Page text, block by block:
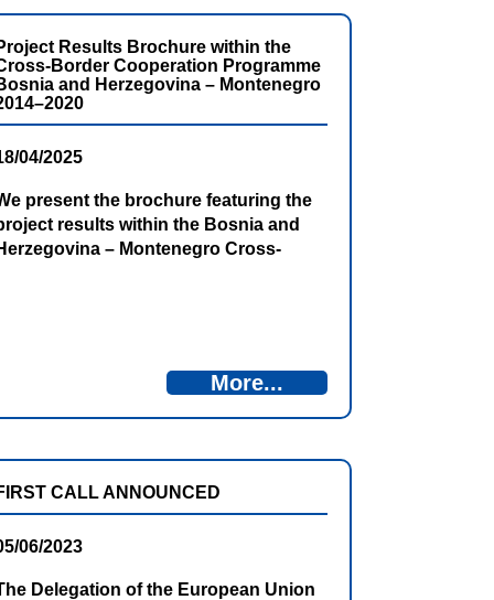
Results Brochure within the
Border Cooperation Programme
and Herzegovina – Montenegro
04/2025
present the brochure featuring the
results within the Bosnia and
– Montenegro Cross-
More...
CALL ANNOUNCED
06/2023
Delegation of the European Union